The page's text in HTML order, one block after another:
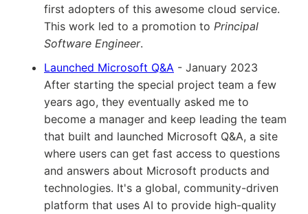
first adopters of this awesome cloud service.
This work led to a promotion to Principal
Software Engineer.
Launched Microsoft Q&A - January 2023
After starting the special project team a few
years ago, they eventually asked me to
become a manager and keep leading the team
that built and launched Microsoft Q&A, a site
where users can get fast access to questions
and answers about Microsoft products and
technologies. It's a global, community-driven
platform that uses AI to provide high-quality